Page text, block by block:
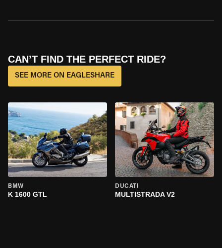
CAN’T FIND THE PERFECT RIDE?
SEE MORE ON EAGLESHARE
BMW
K 1600 GTL
DUCATI
MULTISTRADA V2